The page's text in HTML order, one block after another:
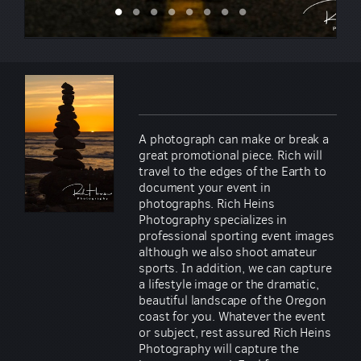
A photograph can make or break a
great promotional piece. Rich will
travel to the edges of the Earth to
document your event in
photographs. Rich Heins
Photography specializes in
professional sporting event images
although we also shoot amateur
sports. In addition, we can capture
a lifestyle image or the dramatic,
beautiful landscape of the Oregon
coast for you. Whatever the event
or subject, rest assured Rich Heins
Photography will capture the